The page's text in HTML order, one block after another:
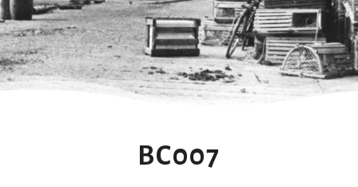
BC007